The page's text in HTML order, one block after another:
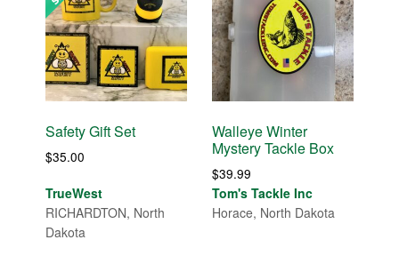
Safety Gift Set
$35.00
TrueWest
RICHARDTON, North
Dakota
Walleye Winter
Mystery Tackle Box
$39.99
Tom's Tackle Inc
Horace, North Dakota